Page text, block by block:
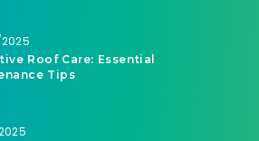
Roof Care: Essential
Tips